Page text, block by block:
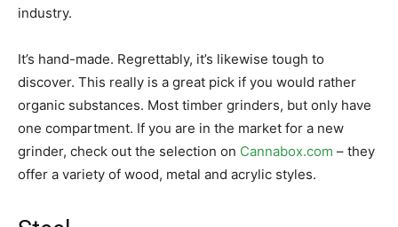
industry.
It’s hand-made. Regrettably, it’s likewise tough to
discover. This really is a great pick if you would rather
organic substances. Most timber grinders, but only have
one compartment. If you are in the market for a new
grinder, check out the selection on Cannabox.com – they
offer a variety of wood, metal and acrylic styles.